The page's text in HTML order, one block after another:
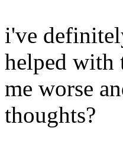
i've
helped with
me worse
thoughts?